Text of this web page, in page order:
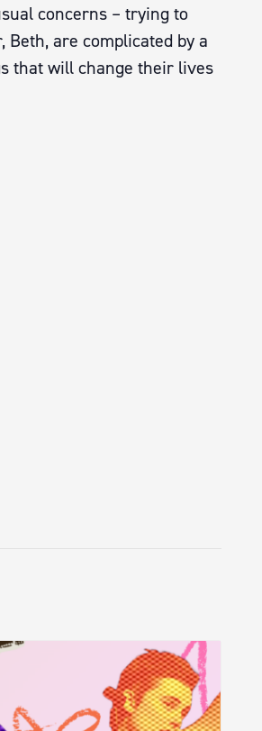
concerns – trying to
are complicated by a
that will change their lives